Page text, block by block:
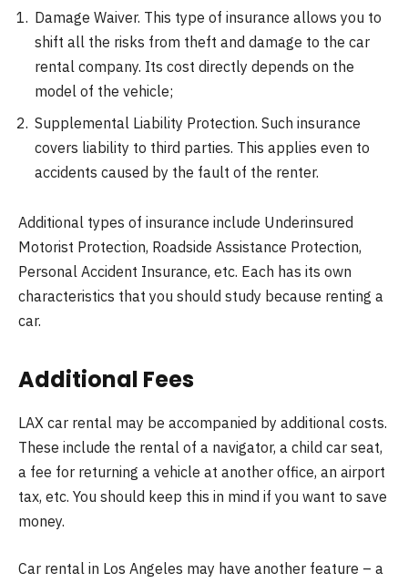
Damage Waiver. This type of insurance allows you to
shift all the risks from theft and damage to the car
rental company. Its cost directly depends on the
model of the vehicle;
Supplemental Liability Protection. Such insurance
covers liability to third parties. This applies even to
accidents caused by the fault of the renter.
Additional types of insurance include Underinsured
Motorist Protection, Roadside Assistance Protection,
Personal Accident Insurance, etc. Each has its own
characteristics that you should study because renting a
car.
Additional Fees
LAX car rental may be accompanied by additional costs.
These include the rental of a navigator, a child car seat,
a fee for returning a vehicle at another office, an airport
tax, etc. You should keep this in mind if you want to save
money.
Car rental in Los Angeles may have another feature – a